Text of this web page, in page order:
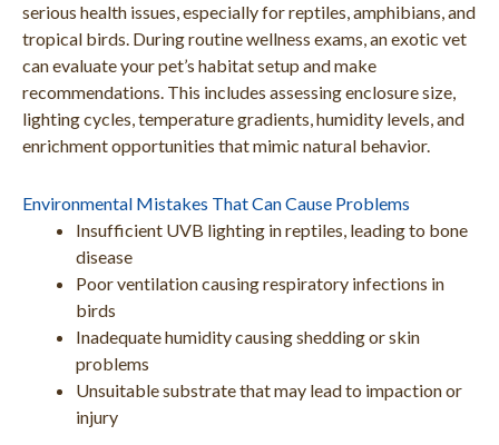
serious health issues, especially for reptiles, amphibians, and
tropical birds. During routine wellness exams, an exotic vet
can evaluate your pet’s habitat setup and make
recommendations. This includes assessing enclosure size,
lighting cycles, temperature gradients, humidity levels, and
enrichment opportunities that mimic natural behavior.
Environmental Mistakes That Can Cause Problems
Insufficient UVB lighting in reptiles, leading to bone
disease
Poor ventilation causing respiratory infections in
birds
Inadequate humidity causing shedding or skin
problems
Unsuitable substrate that may lead to impaction or
injury